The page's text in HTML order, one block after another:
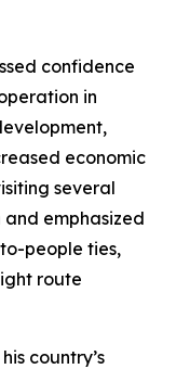
confidence
in
economic
several
emphasized
people ties,
route
country’s